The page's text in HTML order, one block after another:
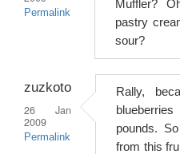
Permalink
Muffler?
pastry
sour?
zuzkoto
26 Jan
2009
Permalink
Rally,
pounds.
from this